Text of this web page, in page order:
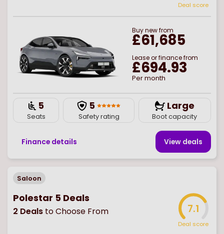
Deal score
Buynewfrom
£61,685
Lease or finance from
£694.93
Per month
5
Seats
5
Safety rating
Large
Boot capacity
Finance details View deals
Saloon
Polestar 5 Deals
2 Deals to Choose From 7.1
Deal score